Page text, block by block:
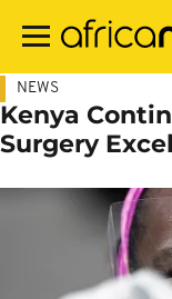
main
NEWS
Kenya
Surgery